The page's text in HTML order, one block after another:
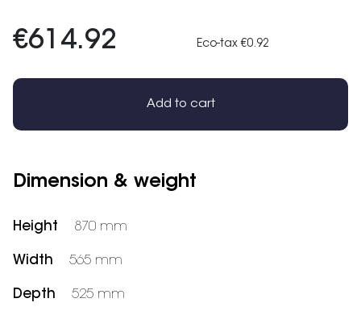
€614.92 Eco-tax €0.92
Add to cart
Dimension & weight
Height 870 mm
Width 565 mm
Depth 525 mm